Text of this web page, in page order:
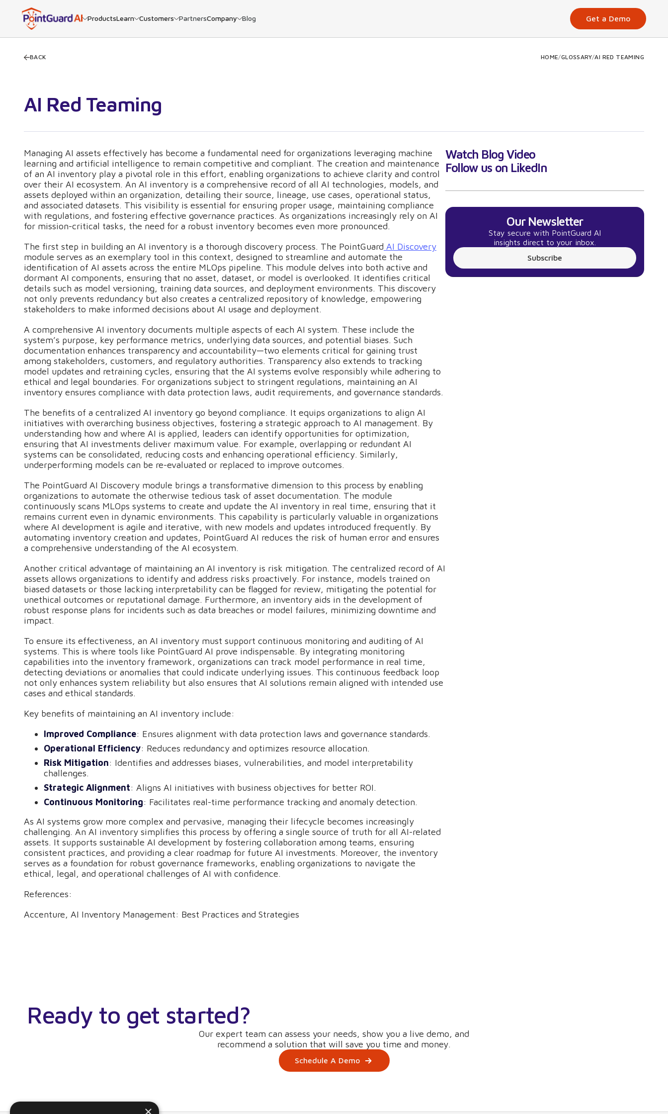
ProductsLearn Customers PartnersCompany Blog Get a Demo
BACK HOME/GLOSSARY/AI RED TEAMING
AI Red Teaming
Managing AI assets effectively has become a fundamental need for organizations leveraging machine
learning and artificial intelligence to remain competitive and compliant. The creation and maintenance
of an AI inventory play a pivotal role in this effort, enabling organizations to achieve clarity and control
over their AI ecosystem. An AI inventory is a comprehensive record of all AI technologies, models, and
assets deployed within an organization, detailing their source, lineage, use cases, operational status,
and associated datasets. This visibility is essential for ensuring proper usage, maintaining compliance
with regulations, and fostering effective governance practices. As organizations increasingly rely on AI
for mission-critical tasks, the need for a robust inventory becomes even more pronounced.
The first step in building an AI inventory is a thorough discovery process. The PointGuard AI Discovery
module serves as an exemplary tool in this context, designed to streamline and automate the
identification of AI assets across the entire MLOps pipeline. This module delves into both active and
dormant AI components, ensuring that no asset, dataset, or model is overlooked. It identifies critical
details such as model versioning, training data sources, and deployment environments. This discovery
not only prevents redundancy but also creates a centralized repository of knowledge, empowering
stakeholders to make informed decisions about AI usage and deployment.
A comprehensive AI inventory documents multiple aspects of each AI system. These include the
system’s purpose, key performance metrics, underlying data sources, and potential biases. Such
documentation enhances transparency and accountability—two elements critical for gaining trust
among stakeholders, customers, and regulatory authorities. Transparency also extends to tracking
model updates and retraining cycles, ensuring that the AI systems evolve responsibly while adhering to
ethical and legal boundaries. For organizations subject to stringent regulations, maintaining an AI
inventory ensures compliance with data protection laws, audit requirements, and governance standards.
The benefits of a centralized AI inventory go beyond compliance. It equips organizations to align AI
initiatives with overarching business objectives, fostering a strategic approach to AI management. By
understanding how and where AI is applied, leaders can identify opportunities for optimization,
ensuring that AI investments deliver maximum value. For example, overlapping or redundant AI
systems can be consolidated, reducing costs and enhancing operational efficiency. Similarly,
underperforming models can be re-evaluated or replaced to improve outcomes.
The PointGuard AI Discovery module brings a transformative dimension to this process by enabling
organizations to automate the otherwise tedious task of asset documentation. The module
continuously scans MLOps systems to create and update the AI inventory in real time, ensuring that it
remains current even in dynamic environments. This capability is particularly valuable in organizations
where AI development is agile and iterative, with new models and updates introduced frequently. By
automating inventory creation and updates, PointGuard AI reduces the risk of human error and ensures
a comprehensive understanding of the AI ecosystem.
Another critical advantage of maintaining an AI inventory is risk mitigation. The centralized record of AI
assets allows organizations to identify and address risks proactively. For instance, models trained on
biased datasets or those lacking interpretability can be flagged for review, mitigating the potential for
unethical outcomes or reputational damage. Furthermore, an inventory aids in the development of
robust response plans for incidents such as data breaches or model failures, minimizing downtime and
impact.
To ensure its effectiveness, an AI inventory must support continuous monitoring and auditing of AI
systems. This is where tools like PointGuard AI prove indispensable. By integrating monitoring
capabilities into the inventory framework, organizations can track model performance in real time,
detecting deviations or anomalies that could indicate underlying issues. This continuous feedback loop
not only enhances system reliability but also ensures that AI solutions remain aligned with intended use
cases and ethical standards.
Key benefits of maintaining an AI inventory include:
Improved Compliance: Ensures alignment with data protection laws and governance standards.
Operational Efficiency: Reduces redundancy and optimizes resource allocation.
Risk Mitigation: Identifies and addresses biases, vulnerabilities, and model interpretability
challenges.
Strategic Alignment: Aligns AI initiatives with business objectives for better ROI.
Continuous Monitoring: Facilitates real-time performance tracking and anomaly detection.
As AI systems grow more complex and pervasive, managing their lifecycle becomes increasingly
challenging. An AI inventory simplifies this process by offering a single source of truth for all AI-related
assets. It supports sustainable AI development by fostering collaboration among teams, ensuring
consistent practices, and providing a clear roadmap for future AI investments. Moreover, the inventory
serves as a foundation for robust governance frameworks, enabling organizations to navigate the
ethical, legal, and operational challenges of AI with confidence.
References:
Accenture, AI Inventory Management: Best Practices and Strategies
Watch Blog Video
Follow us on LikedIn
Our Newsletter
Stay secure with PointGuard AI
insights direct to your inbox.
Subscribe
Ready to get started?
Our expert team can assess your needs, show you a live demo, and
recommend a solution that will save you time and money.
Schedule A Demo